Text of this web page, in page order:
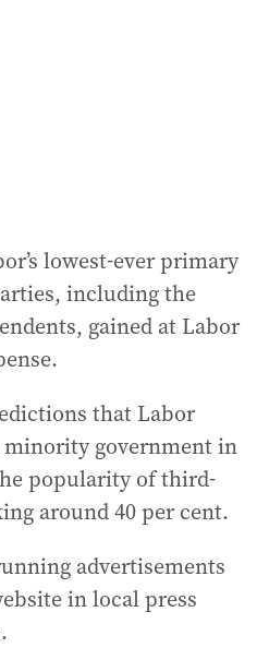
lowest-ever primary
including the
gained at Labor
that Labor
government in
popularity of third-
around 40 per cent.
advertisements
in local press